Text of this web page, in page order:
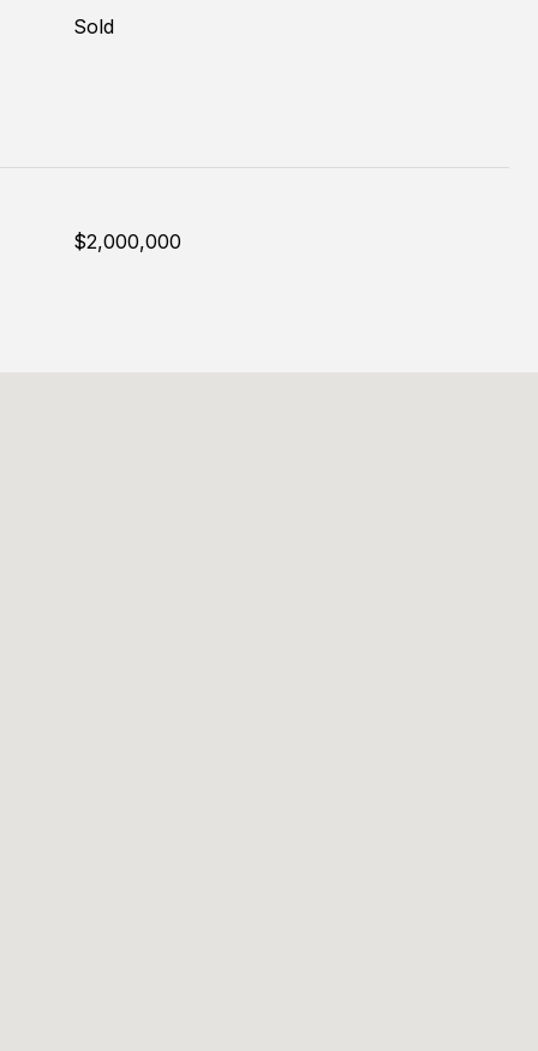
Sold
$2,000,000